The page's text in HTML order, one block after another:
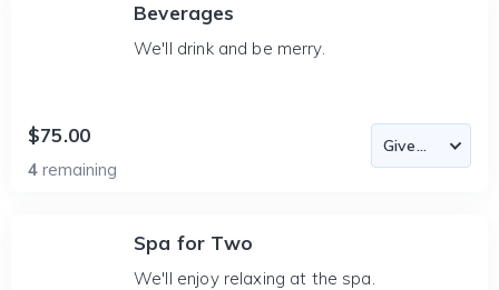
Beverages
We'll drink and be merry.
$75.00
4 remaining
Spa for Two
We'll enjoy relaxing at the spa.